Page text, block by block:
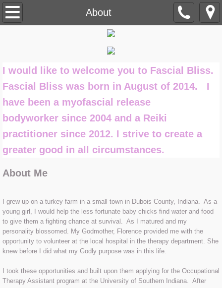
About
Home
What is Fascia
What are Restrictions
Can MFR Help Me
Reiki
Therapeutic Taping
Should I Try Taping
I would like to welcome you to Fascial Bliss.
Fascial Bliss was born in August of 2014. I
have been a myofascial release
bodyworker since 2004 and a Reiki
practitioner since 2012. I strive to create a
greater good in all circumstances.
About Me
I grew up on a turkey farm in a small town in Dubois County, Indiana. As a
young girl, I would help the less fortunate baby chicks find water and food
to give them a fighting chance at survival. As I matured and my
personality blossomed. My Godmother, Florence provided me with the
opportunity to volunteer at the local hospital in the therapy department. She
knew before I did what my Godly purpose was in this life.
I took these opportunities and built upon them applying for the Occupational
Therapy Assistant program at the University of Southern Indiana. After